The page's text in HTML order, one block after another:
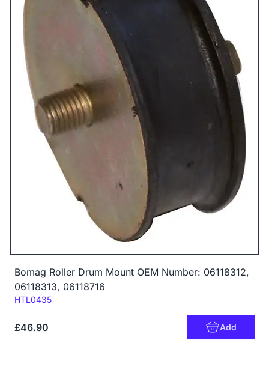
Bomag Roller Drum Mount OEM Number: 06118312,
06118313, 06118716
Code:
HTL0435
£46.90 Add